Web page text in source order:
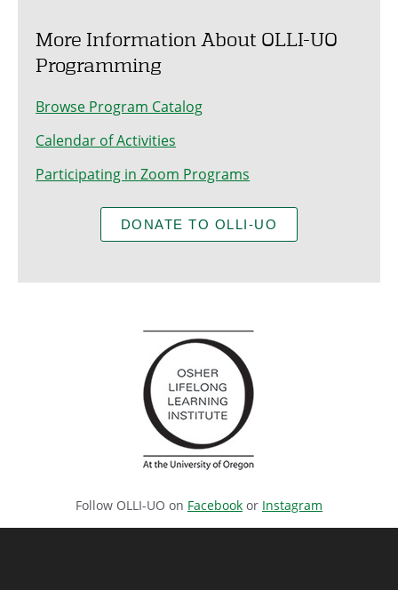
More Information About OLLI-UO
Programming
Browse Program Catalog
Calendar of Activities
Participating in Zoom Programs
DONATE TO OLLI-UO
Follow OLLI-UO on Facebookor Instagram